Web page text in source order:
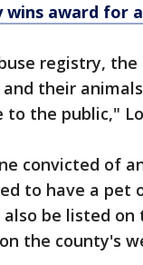
wins award for
registry,
their
to the public,"
convicted of
to have a pet
be listed
the county's